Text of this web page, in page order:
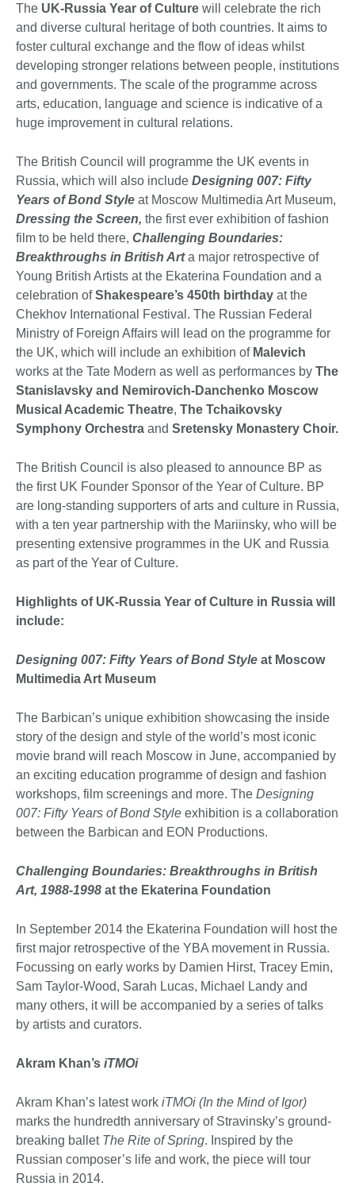
The UK-Russia Year of Culture will celebrate the rich
and diverse cultural heritage of both countries. It aims to
foster cultural exchange and the flow of ideas whilst
developing stronger relations between people, institutions
and governments. The scale of the programme across
arts, education, language and science is indicative of a
huge improvement in cultural relations.
The British Council will programme the UK events in
Russia, which will also include Designing 007: Fifty
Years of Bond Style at Moscow Multimedia Art Museum,
Dressing the Screen, the first ever exhibition of fashion
film to be held there, Challenging Boundaries:
Breakthroughs in British Arta major retrospective of
Young British Artists at the Ekaterina Foundation and a
celebration ofShakespeare’s 450th birthday at the
Chekhov International Festival. The Russian Federal
Ministry of Foreign Affairs will lead on the programme for
the UK, which will include an exhibition of Malevich
works at the Tate Modern as well as performances by The
Stanislavsky and Nemirovich-Danchenko Moscow
Musical Academic Theatre, The Tchaikovsky
Symphony Orchestra and Sretensky Monastery Choir.
The British Council is also pleased to announce BP as
the first UK Founder Sponsor of the Year of Culture. BP
are long-standing supporters of arts and culture in Russia,
with a ten year partnership with the Mariinsky, who will be
presenting extensive programmes in the UK and Russia
as part of the Year of Culture.
Highlights of UK-Russia Year of Culture in Russia will
include:
Designing 007: Fifty Years of Bond Style at Moscow
Multimedia Art Museum
The Barbican’s unique exhibition showcasing the inside
story of the design and style of the world’s most iconic
movie brand will reach Moscow in June, accompanied by
an exciting education programme of design and fashion
workshops, film screenings and more. The Designing
007: Fifty Years of Bond Style exhibition is a collaboration
between the Barbican and EON Productions.
Challenging Boundaries: Breakthroughs in British
Art, 1988-1998 at the Ekaterina Foundation
In September 2014 the Ekaterina Foundation will host the
first major retrospective of the YBA movement in Russia.
Focussing on early works by Damien Hirst, Tracey Emin,
Sam Taylor-Wood, Sarah Lucas, Michael Landy and
many others, it will be accompanied by a series of talks
by artists and curators.
Akram Khan’s iTMOi
Akram Khan’s latest work iTMOi (In the Mind of Igor)
marks the hundredth anniversary of Stravinsky’s ground-
breaking ballet The Rite of Spring. Inspired by the
Russian composer’s life and work, the piece will tour
Russia in 2014.